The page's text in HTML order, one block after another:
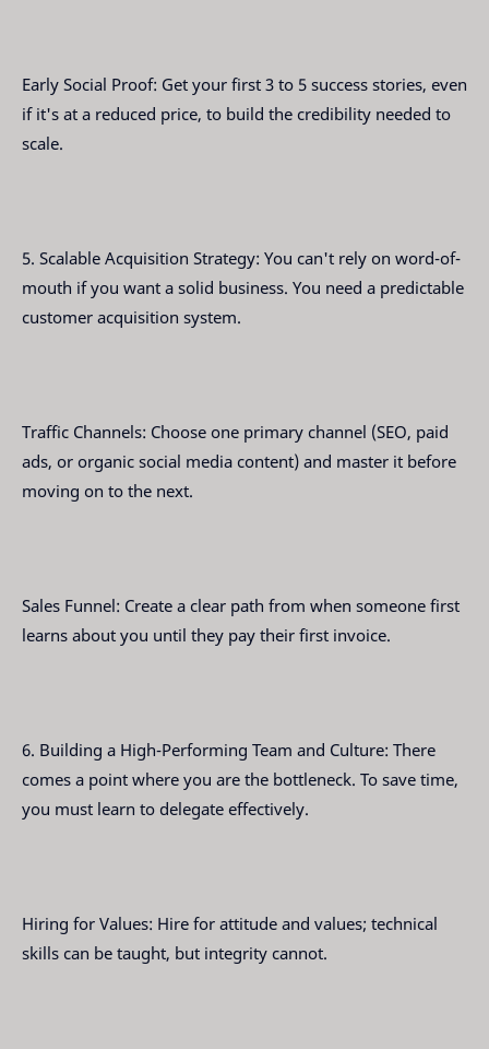
Early Social Proof: Get your first 3 to 5 success stories, even
if it's at a reduced price, to build the credibility needed to
scale.
5. Scalable Acquisition Strategy: You can't rely on word-of-
mouth if you want a solid business. You need a predictable
customer acquisition system.
Traffic Channels: Choose one primary channel (SEO, paid
ads, or organic social media content) and master it before
moving on to the next.
Sales Funnel: Create a clear path from when someone first
learns about you until they pay their first invoice.
6. Building a High-Performing Team and Culture: There
comes a point where you are the bottleneck. To save time,
you must learn to delegate effectively.
Hiring for Values: Hire for attitude and values; technical
skills can be taught, but integrity cannot.